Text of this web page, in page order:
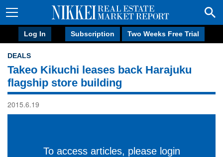
Log In Subscription Two Weeks Free Trial
DEALS
Takeo Kikuchi leases back Harajuku
flagship store building
2015.6.19
To access articles, please login